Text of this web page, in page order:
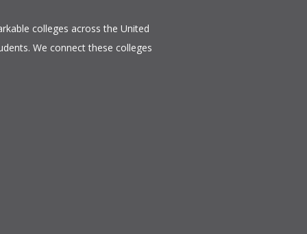
colleges across the United
We connect these colleges